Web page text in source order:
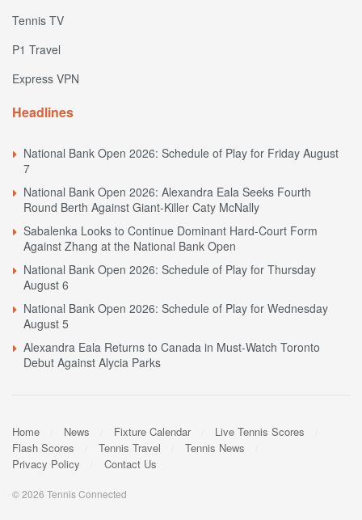
Tennis TV
P1 Travel
Express VPN
Headlines
National Bank Open 2026: Schedule of Play for Friday August
7
National Bank Open 2026: Alexandra Eala Seeks Fourth
Round Berth Against Giant-Killer Caty McNally
Sabalenka Looks to Continue Dominant Hard-Court Form
Against Zhang at the National Bank Open
National Bank Open 2026: Schedule of Play for Thursday
August 6
National Bank Open 2026: Schedule of Play for Wednesday
August 5
Alexandra Eala Returns to Canada in Must-Watch Toronto
Debut Against Alycia Parks
Home News Fixture Calendar
Live Tennis Scores
Flash Scores
Tennis Travel
Tennis News
Privacy Policy
Contact Us
© 2026 Tennis Connected